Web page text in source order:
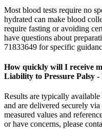
Most blood tests require no
hydrated can make blood
require fasting or avoiding
have questions about
71833649 for specific
How quickly will I receive
Liability to Pressure Palsy -
Results are typically
and are delivered securely
measured values and
or have concerns, please